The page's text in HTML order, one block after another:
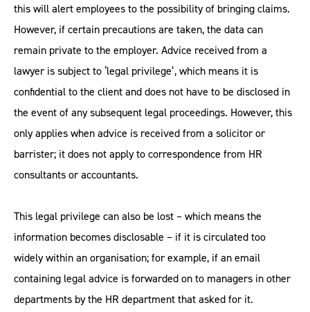
this will alert employees to the possibility of bringing claims.
However, if certain precautions are taken, the data can
remain private to the employer. Advice received from a
lawyer is subject to ‘legal privilege’, which means it is
confidential to the client and does not have to be disclosed in
the event of any subsequent legal proceedings. However, this
only applies when advice is received from a solicitor or
barrister; it does not apply to correspondence from HR
consultants or accountants.
This legal privilege can also be lost – which means the
information becomes disclosable – if it is circulated too
widely within an organisation; for example, if an email
containing legal advice is forwarded on to managers in other
departments by the HR department that asked for it.